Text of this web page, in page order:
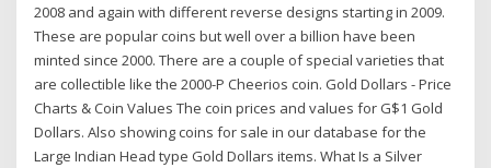
2008 and again with different reverse designs starting in 2009.
These are popular coins but well over a billion have been
minted since 2000. There are a couple of special varieties that
are collectible like the 2000-P Cheerios coin. Gold Dollars - Price
Charts & Coin Values The coin prices and values for G$1 Gold
Dollars. Also showing coins for sale in our database for the
Large Indian Head type Gold Dollars items. What Is a Silver